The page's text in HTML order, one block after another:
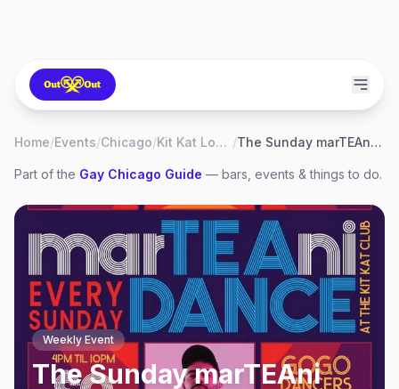
Home/Events/Chicago/ Kit Kat Lounge / The Sunday marTEAni Dance
Part of the Gay Chicago Guide — bars, events & things to do.
Weekly Event
The Sunday marTEAni